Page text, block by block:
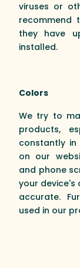
viruses or
recommend
they have
installed.
Colors
We try to
products,
constantly
on our
and phone
your device's
accurate.
used in our